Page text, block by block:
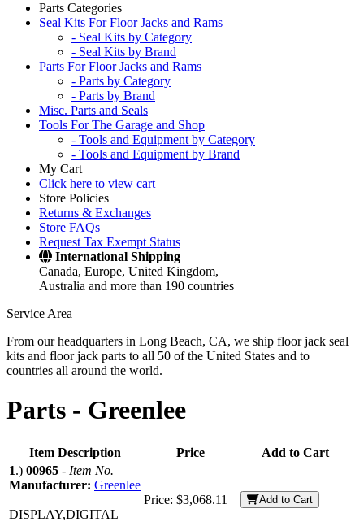
Parts Categories
Seal Kits For Floor Jacks and Rams
- Seal Kits by Category
- Seal Kits by Brand
Parts For Floor Jacks and Rams
- Parts by Category
- Parts by Brand
Misc. Parts and Seals
Tools For The Garage and Shop
- Tools and Equipment by Category
- Tools and Equipment by Brand
My Cart
Click here to view cart
Store Policies
Returns & Exchanges
Store FAQs
Request Tax Exempt Status
International Shipping
Canada, Europe, United Kingdom,
Australia and more than 190 countries
Service Area
From our headquarters in Long Beach, CA, we ship floor jack seal
kits and floor jack parts to all 50 of the United States and to
countries all around the world.
Parts - Greenlee
Item Description Price
Add to Cart
1.) 00965 - Item No.
Manufacturer: Greenlee
DISPLAY,DIGITAL
Price: $3,068.11 Add to Cart